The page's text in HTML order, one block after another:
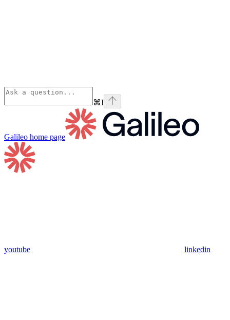
⌘I
Galileo home page
youtube linkedin